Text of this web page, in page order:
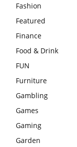
Fashion
Featured
Finance
Food & Drink
FUN
Furniture
Gambling
Games
Gaming
Garden